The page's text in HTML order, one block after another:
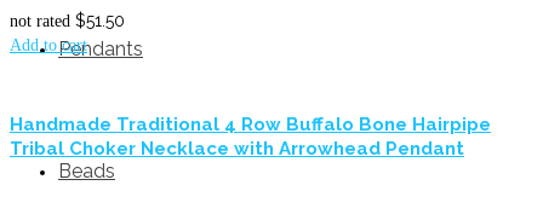
Pendants
Beads
not rated $51.50
Add to cart
Handmade Traditional 4 Row Buffalo Bone Hairpipe
Tribal Choker Necklace with Arrowhead Pendant